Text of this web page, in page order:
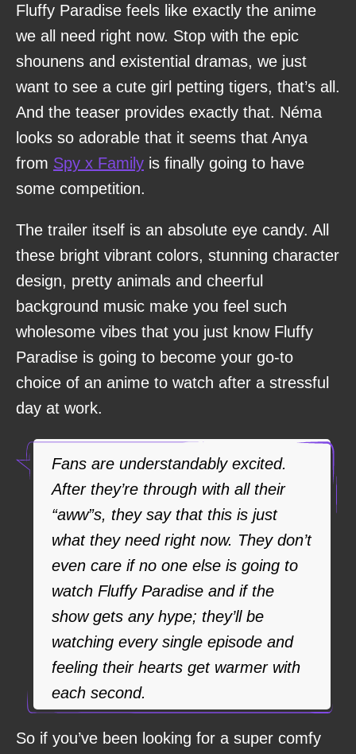
Fluffy Paradise feels like exactly the anime
we all need right now. Stop with the epic
shounens and existential dramas, we just
want to see a cute girl petting tigers, that’s all.
And the teaser provides exactly that. Néma
looks so adorable that it seems that Anya
from Spy x Family is finally going to have
some competition.
The trailer itself is an absolute eye candy. All
these bright vibrant colors, stunning character
design, pretty animals and cheerful
background music make you feel such
wholesome vibes that you just know Fluffy
Paradise is going to become your go-to
choice of an anime to watch after a stressful
day at work.
Fans are understandably excited.
After they’re through with all their
“aww”s, they say that this is just
what they need right now. They don’t
even care if no one else is going to
watch Fluffy Paradise and if the
show gets any hype; they’ll be
watching every single episode and
feeling their hearts get warmer with
each second.
So if you’ve been looking for a super comfy